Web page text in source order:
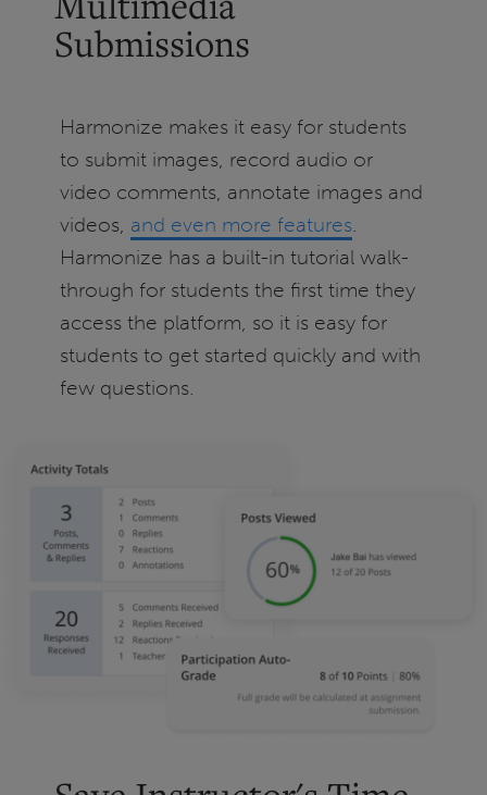
Submissions
Harmonize makes it easy for students
to submit images, record audio or
video comments, annotate images and
videos, and even more features.
Harmonize has a built-in tutorial walk-
through for students the first time they
access the platform, so it is easy for
students to get started quickly and with
few questions.